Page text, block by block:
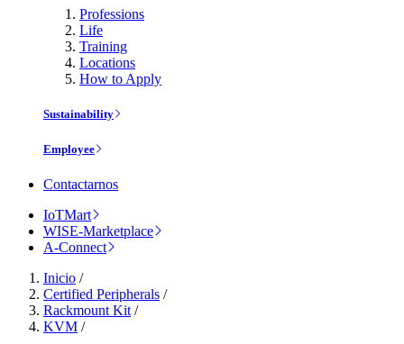
Professions
Life
Training
Locations
How to Apply
Sustainability
Employee
Contactarnos
IoTMart
WISE-Marketplace
A-Connect
Inicio /
Certified Peripherals /
Rackmount Kit /
KVM /